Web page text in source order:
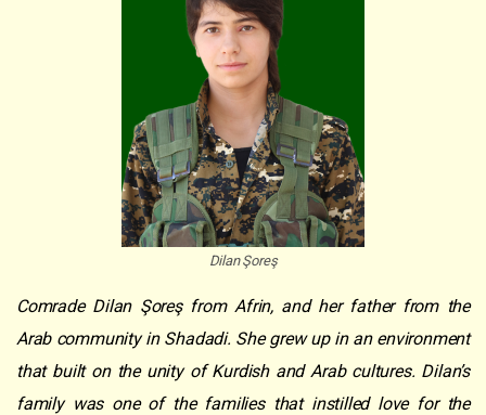
Dilan Şoreş
Comrade Dilan Şoreş from Afrin, and her father from the
Arab community in Shadadi. She grew up in an environment
that built on the unity of Kurdish and Arab cultures. Dilan’s
family was one of the families that instilled love for the